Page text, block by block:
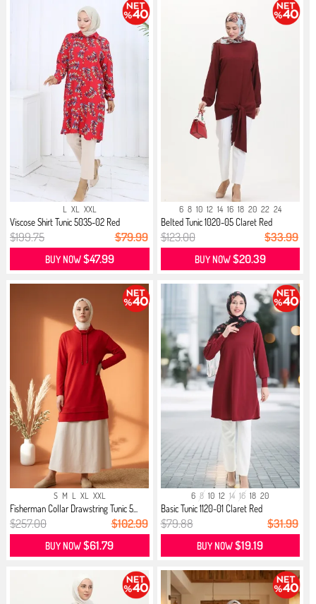
L XL XXL
Viscose Shirt Tunic 5035-02 Red
$199.75 $79.99
BUY NOW$47.99
6 8 10 12 14 16 18 20 22 24
Belted Tunic 1020-05 Claret Red
$123.00 $33.99
BUY NOW$20.39
S M L XL XXL
Fisherman Collar Drawstring Tunic 5...
$257.00 $102.99
BUY NOW$61.79
6 8 10 12 14 16 18 20
Basic Tunic 1120-01 Claret Red
$79.88 $31.99
BUY NOW$19.19